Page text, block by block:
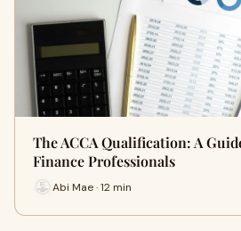
The ACCA Qualification: A
Finance Professionals
Abi Mae · 12 min